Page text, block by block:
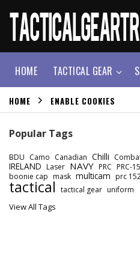
HOME TACTICAL GEAR
HOME ENABLE COOKIES
Popular Tags
BDU Camo Canadian Chilli
IRELAND Laser NAVY PRC PRC-
boonie cap mask multicam prc
tactical tactical gear uniform
View All Tags